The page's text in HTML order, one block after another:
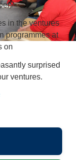
in the ventures
programmes at
on
surprised
ventures.